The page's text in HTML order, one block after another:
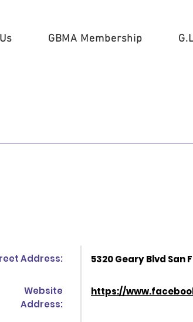
GBMA Membership
Address: 5320 Geary Blvd San
Website
Address:
https://